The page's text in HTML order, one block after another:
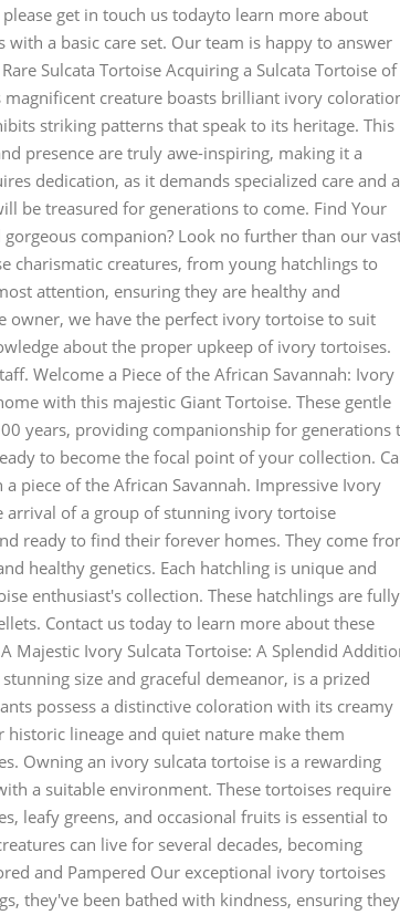
get in touch us todayto learn more about
a basic care set. Our team is happy to answer
Sulcata Tortoise Acquiring a Sulcata Tortoise of
creature boasts brilliant ivory
striking patterns that speak to its heritage. This
presence are truly awe-inspiring, making it a
dedication, as it demands specialized care and a
be treasured for generations to come. Find Your
companion? Look no further than our
charismatic creatures, from young hatchlings to
attention, ensuring they are healthy and
owner, we have the perfect ivory tortoise to suit
about the proper upkeep of ivory tortoises.
Welcome a Piece of the African Savannah: Ivory
with this majestic Giant Tortoise. These gentle
years, providing companionship for generations
to become the focal point of your collection.
piece of the African Savannah. Impressive Ivory
arrival of a group of stunning ivory tortoise
ready to find their forever homes. They come
healthy genetics. Each hatchling is unique and
enthusiast's collection. These hatchlings are fully
Contact us today to learn more about these
Majestic Ivory Sulcata Tortoise: A Splendid
size and graceful demeanor, is a prized
possess a distinctive coloration with its creamy
lineage and quiet nature make them
Owning an ivory sulcata tortoise is a rewarding
a suitable environment. These tortoises require
leafy greens, and occasional fruits is essential to
can live for several decades, becoming
and Pampered Our exceptional ivory tortoises
they've been bathed with kindness, ensuring they